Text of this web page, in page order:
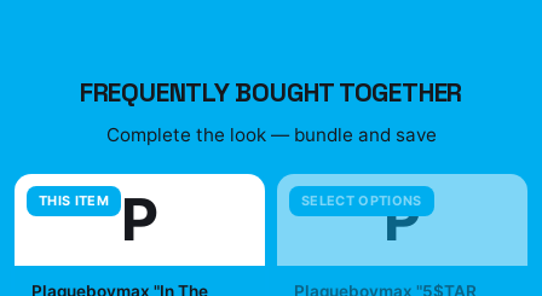
FREQUENTLY BOUGHT TOGETHER
Complete the look — bundle and save
THIS ITEM P
Plaqueboymax "In The
SELECT OPTIONS
P
Plaqueboymax "5$TAR